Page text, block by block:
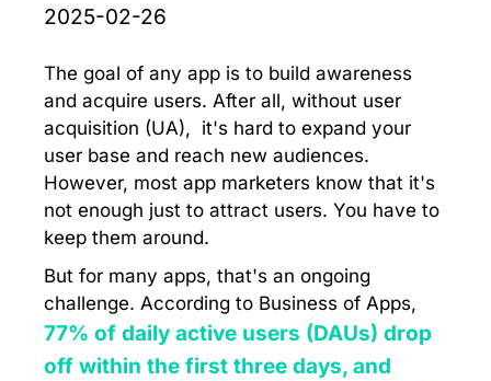
2025-02-26
The goal of any app is to build awareness
and acquire users. After all, without user
acquisition (UA), it's hard to expand your
user base and reach new audiences.
However, most app marketers know that it's
not enough just to attract users. You have to
keep them around.
But for many apps, that's an ongoing
challenge. According to Business of Apps,
77% of daily active users (DAUs) drop
off within the first three days, and